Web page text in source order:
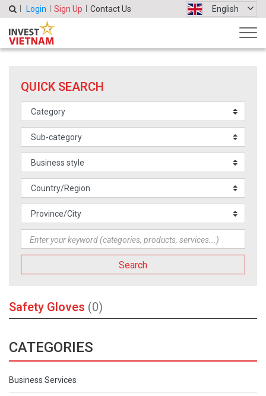
Login Sign Up Contact Us English
QUICK SEARCH
Search
Safety Gloves (0)
CATEGORIES
Business Services